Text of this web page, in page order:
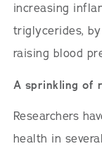
increasing
triglycerides,
raising blood
A sprinkling of
Researchers
health in